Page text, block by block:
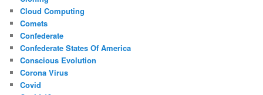
Cloud Computing
Comets
Confederate
Confederate States Of America
Conscious Evolution
Corona Virus
Covid